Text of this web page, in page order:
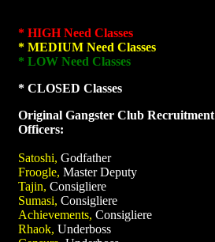
* HIGH Need Classes
* MEDIUM Need Classes
* LOW Need Classes
* CLOSED Classes
Original Gangster Club Recruitment
Officers:
Satoshi, Godfather
Froogle, Master Deputy
Tajin, Consigliere
Sumasi, Consigliere
Achievements, Consigliere
Rhaok, Underboss